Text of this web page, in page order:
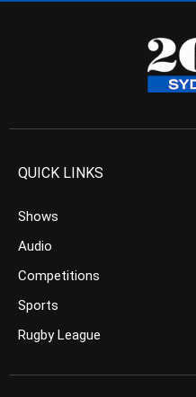
QUICK LINKS
Shows
Audio
Competitions
Sports
Rugby League